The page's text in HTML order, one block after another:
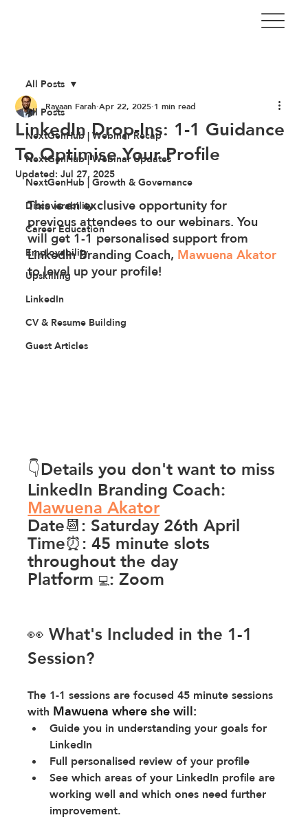
All Posts
NextGenHub | Webinar Recap
NextGenHub | Webinar Updates
NextGenHub | Growth & Governance
Discoverability
Career Education
Employability
Upskilling
LinkedIn
CV & Resume Building
Guest Articles
All Posts
LinkedIn Drop-Ins: 1-1 Guidance
To Optimise Your Profile
Rayaan Farah Apr 22, 2025 1 min read
Updated:Jul 27, 2025
This is an exclusive opportunity for
previous attendees to our webinars. You
will get 1-1 personalised support from
LinkedIn Branding Coach, Mawuena Akator
to level up your profile!
👇Details you don't want to miss
LinkedIn Branding Coach:
Mawuena Akator
Date📆: Saturday 26th April
Time⏰: 45 minute slots
throughout the day
Platform 💻: Zoom
👀 What's Included in the 1-1
Session?
The 1-1 sessions are focused 45 minute sessions
with Mawuena where she will:
Guide you in understanding your goals for
LinkedIn
Full personalised review of your profile
See which areas of your LinkedIn profile are
working well and which ones need further
improvement.